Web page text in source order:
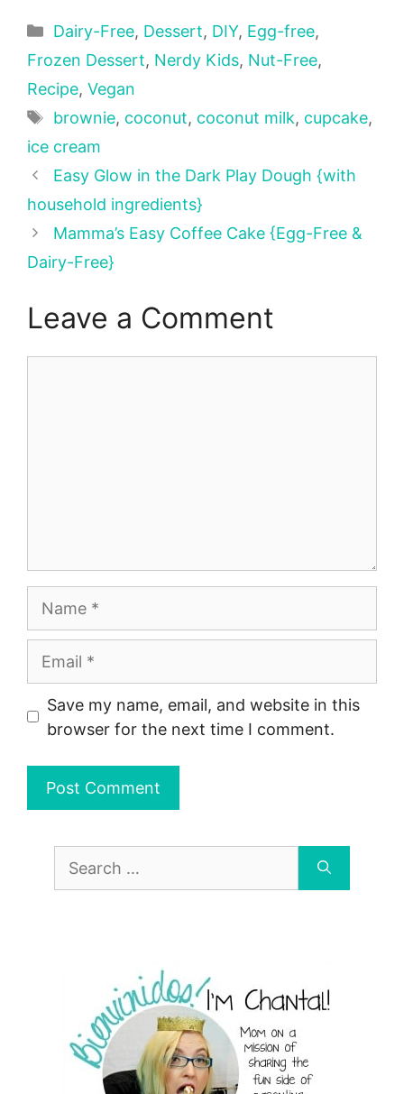
Categories
Dairy-Free, Dessert, DIY, Egg-free,
Frozen Dessert, Nerdy Kids, Nut-Free,
Recipe, Vegan
Tags
brownie, coconut, coconut milk, cupcake,
ice cream
Easy Glow in the Dark Play Dough {with
household ingredients}
Mamma’s Easy Coffee Cake {Egg-Free &
Dairy-Free}
Leave a Comment
Save my name, email, and website in this
browser for the next time I comment.
Search
for: